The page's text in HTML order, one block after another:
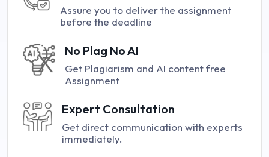
Assure you to deliver the assignment
before the deadline
No Plag No AI
Get Plagiarism and AI content free
Assignment
Expert Consultation
Get direct communication with experts
immediately.